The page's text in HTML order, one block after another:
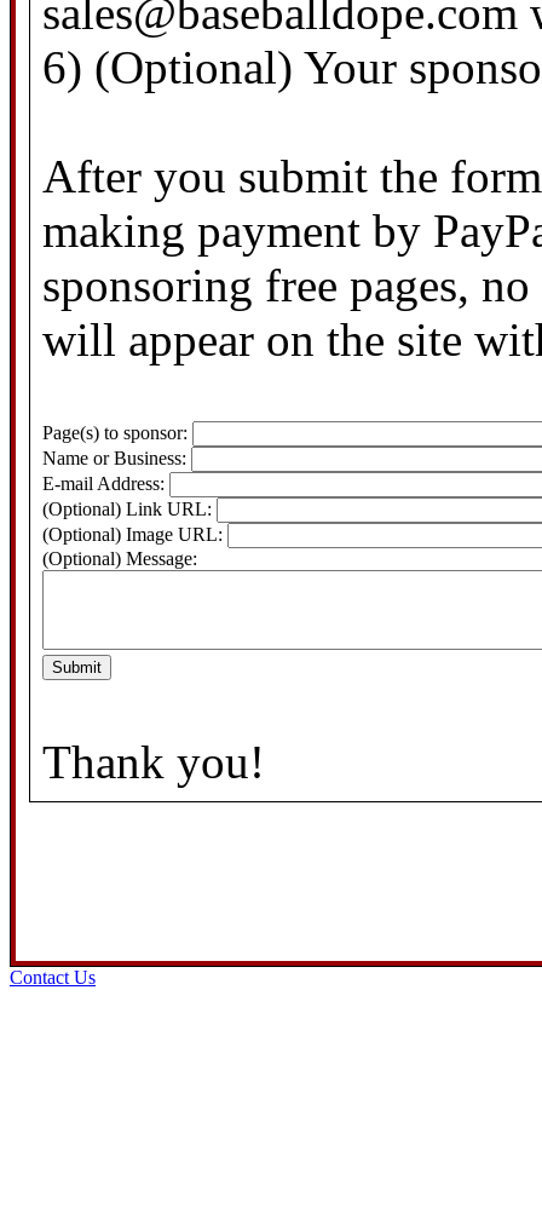
6) (Optional) Your
After you submit the
making payment by
sponsoring free pages,
will appear on the site
Page(s) to sponsor:
Name or Business:
E-mail Address:
(Optional) Link URL:
(Optional) Image URL:
(Optional) Message:
Thank you!
Contact Us